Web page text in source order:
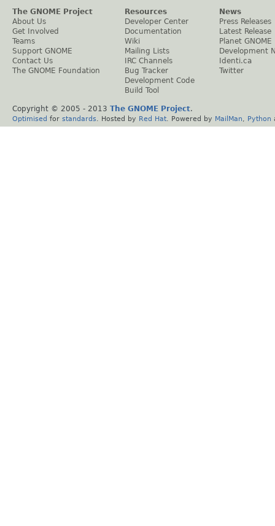
The GNOME Project
About Us
Get Involved
Teams
Support GNOME
Contact Us
The GNOME Foundation
Resources
Developer Center
Documentation
Wiki
Mailing Lists
IRC Channels
Bug Tracker
Development Code
Build Tool
News
Press Releases
Latest Release
Planet GNOME
Development
Identi.ca
Twitter
Copyright © 2005 - 2013 The GNOME Project.
Optimised for standards . Hosted by Red Hat . Powered by MailMan Python